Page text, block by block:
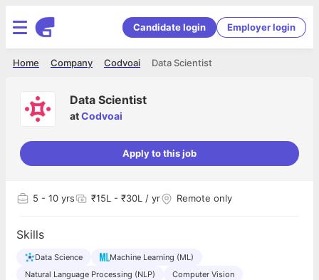
Candidate login Employer login
Data Scientist
Codvoai
Company
Home
Data Scientist
atCodvoai
Apply to this job
5 - 10 yrs ₹15L - ₹30L / yr Remote only
Skills
Data Science
Machine Learning (ML)
Natural Language Processing (NLP)
Computer Vision